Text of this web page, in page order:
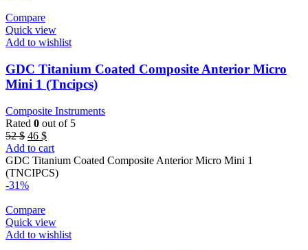
Compare
Quick view
Add to wishlist
GDC Titanium Coated Composite Anterior Micro
Mini 1 (Tncipcs)
Composite Instruments
Rated 0 out of 5
52$ Original
price
was:
52 $.
46 $Current
price
is:
46 $.
Add to cart
GDC Titanium Coated Composite Anterior Micro Mini 1
(TNCIPCS)
-31%
Compare
Quick view
Add to wishlist